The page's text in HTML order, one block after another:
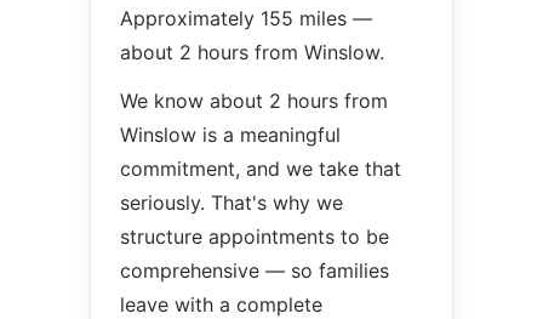
Approximately 155 miles —
about 2 hours from Winslow.
We know about 2 hours from
Winslow is a meaningful
commitment, and we take that
seriously. That's why we
structure appointments to be
comprehensive — so families
leave with a complete